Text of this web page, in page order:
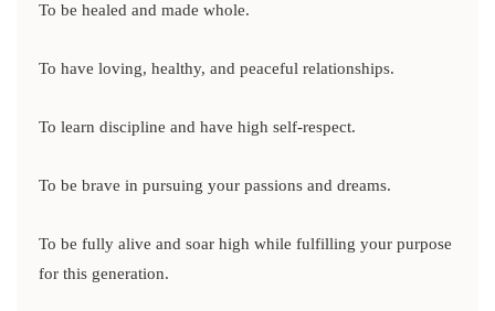
To be healed and made whole.
To have loving, healthy, and peaceful relationships.
To learn discipline and have high self-respect.
To be brave in pursuing your passions and dreams.
To be fully alive and soar high while fulfilling your purpose
for this generation.